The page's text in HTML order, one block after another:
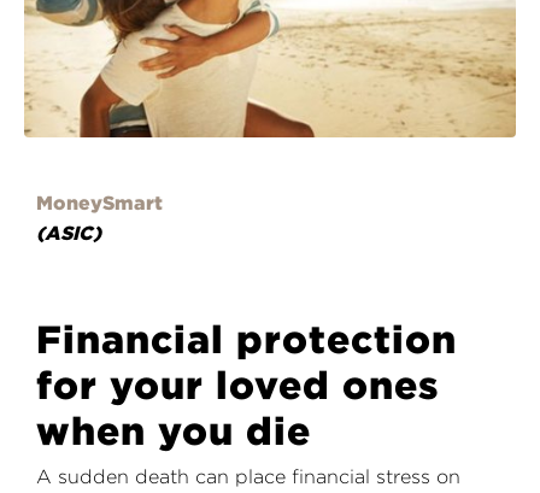
MoneySmart
(ASIC)
Financial protection
for your loved ones
when you die
A sudden death can place financial stress on